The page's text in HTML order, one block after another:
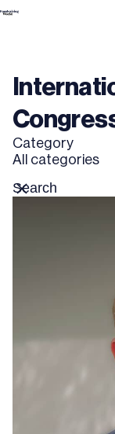
Skip
Category
All categories
Search
for
Reset